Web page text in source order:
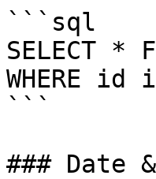
```sql
SELECT *
WHERE
```
### Date